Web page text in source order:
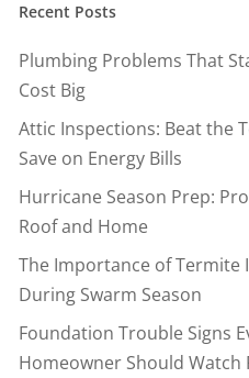
Recent Posts
Plumbing Problems That
Cost Big
Attic Inspections: Beat the
Save on Energy Bills
Hurricane Season Prep:
Roof and Home
The Importance of Termite
During Swarm Season
Foundation Trouble Signs
Homeowner Should Watch